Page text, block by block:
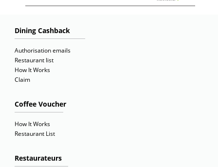
Dining Cashback
Authorisation emails
Restaurant list
How It Works
Claim
Coffee Voucher
How It Works
Restaurant List
Restaurateurs